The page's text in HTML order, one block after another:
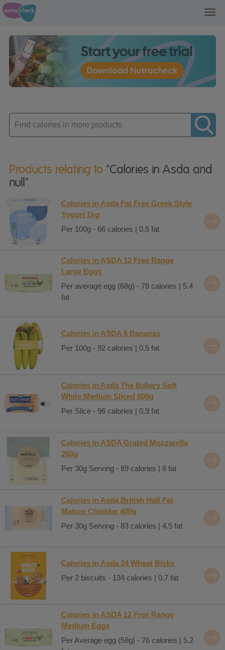
Enter
product
Products relating to "Calories in Asda and
null"
Calories in Asda Fat Free Greek Style
Yogurt 1kg
Per 100g - 66 calories | 0.5 fat
Calories in ASDA 12 Free Range
Large Eggs
Per average egg (68g) - 78 calories | 5.4
fat
Calories in ASDA 6 Bananas
Per 100g - 92 calories | 0.5 fat
Calories in Asda The Bakery Soft
White Medium Sliced 800g
Per Slice - 96 calories | 0.9 fat
Calories in ASDA Grated Mozzarella
250g
Per 30g Serving - 89 calories | 6 fat
Calories in Asda British Half Fat
Mature Cheddar 400g
Per 30g Serving - 83 calories | 4.5 fat
Calories in Asda 24 Wheat Bisks
Per 2 biscuits - 134 calories | 0.7 fat
Calories in ASDA 12 Free Range
Medium Eggs
Per Average egg (58g) - 76 calories | 5.2